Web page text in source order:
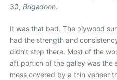
30, Brigadoon.
It was that bad. The plywood
had the strength and
didn’t stop there. Most of the
aft portion of the galley was the
mess covered by a thin veneer